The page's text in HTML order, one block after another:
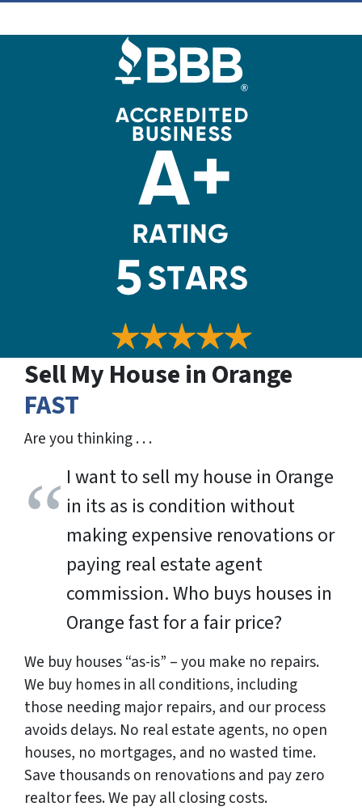
Sell My House in Orange
FAST
Are you thinking . . .
I want to sell my house in Orange
in its as is condition without
making expensive renovations or
paying real estate agent
commission. Who buys houses in
Orange fast for a fair price?
We buy houses “as-is” – you make no repairs.
We buy homes in all conditions, including
those needing major repairs, and our process
avoids delays. No real estate agents, no open
houses, no mortgages, and no wasted time.
Save thousandson renovations and payzero
realtor fees. We pay all closing costs.